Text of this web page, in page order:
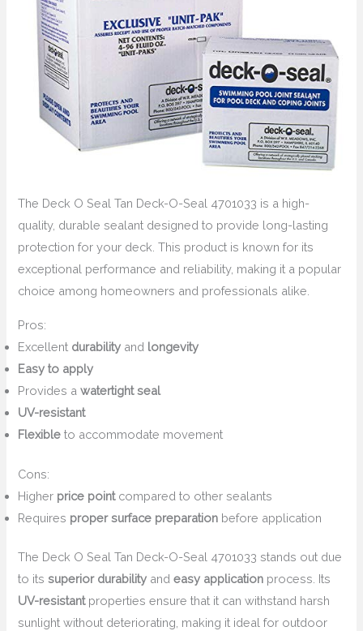
The Deck O Seal Tan Deck-O-Seal 4701033 is a high-
quality, durable sealant designed to provide long-lasting
protection for your deck. This product is known for its
exceptional performance and reliability, making it a popular
choice among homeowners and professionals alike.
Pros:
Excellent durability and longevity
Easy to apply
Provides awatertight seal
UV-resistant
Flexible to accommodate movement
Cons:
Higher price pointcompared to other sealants
Requires proper surface preparation before application
The Deck O Seal Tan Deck-O-Seal 4701033 stands out due
to itssuperior durability andeasy application process. Its
UV-resistantproperties ensure that it can withstand harsh
sunlight without deteriorating, making it ideal for outdoor